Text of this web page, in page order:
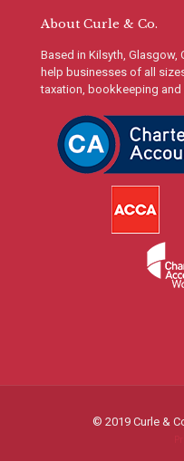
About Curle & Co.
Based in Kilsyth, Glasgow,
help businesses of all
taxation, bookkeeping
© 2019 Curle &